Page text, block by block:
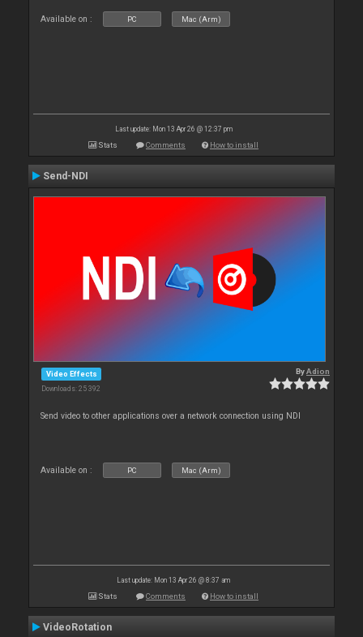
Available on : PC Mac (Arm)
Last update: Mon 13 Apr 26 @ 12:37 pm
Stats Comments How to install
Send-NDI
Video Effects
Downloads: 25 392
ByAdion
Send video to other applications over a network connection using NDI
Available on : PC Mac (Arm)
Last update: Mon 13 Apr 26 @ 8:37 am
Stats Comments How to install
VideoRotation